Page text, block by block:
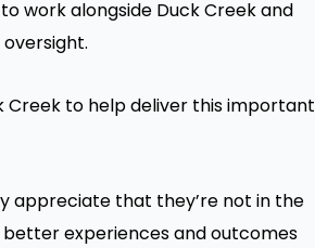
work alongside Duck Creek and
Creek to help deliver this important
appreciate that they’re not in the
better experiences and outcomes